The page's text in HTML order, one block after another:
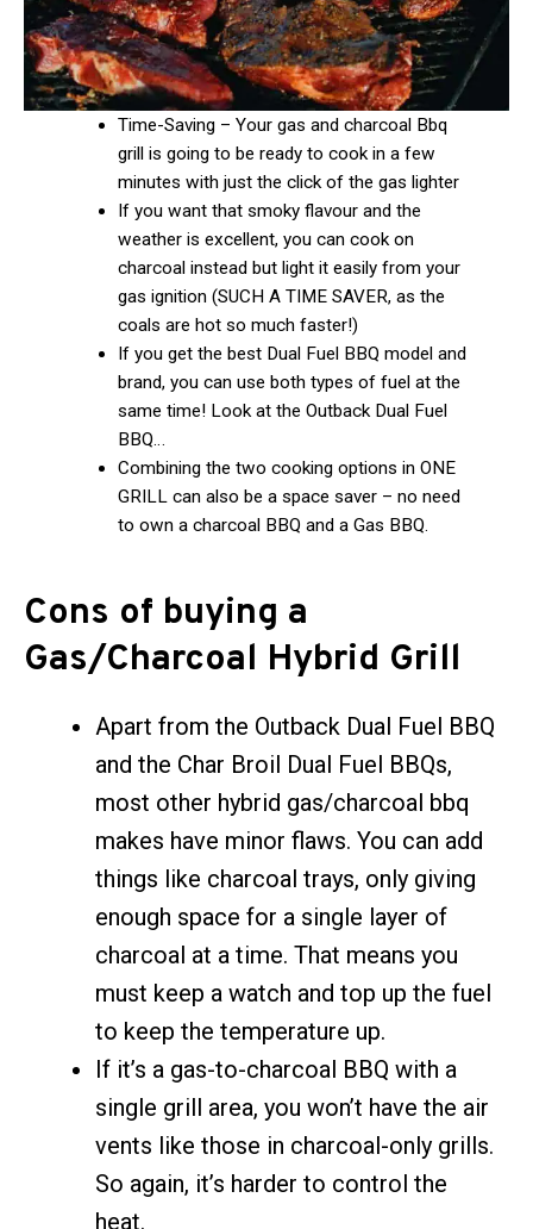
Time-Saving – Your gas and charcoal Bbq
grill is going to be ready to cook in a few
minutes with just the click of the gas lighter
If you want that smoky flavour and the
weather is excellent, you can cook on
charcoal instead but light it easily from your
gas ignition (SUCH A TIME SAVER, as the
coals are hot so much faster!)
If you get the best Dual Fuel BBQ model and
brand, you can use both types of fuel at the
same time! Look at the Outback Dual Fuel
BBQ…
Combining the two cooking options in ONE
GRILL can also be a space saver – no need
to own a charcoal BBQ and a Gas BBQ.
Cons of buying a
Gas/Charcoal Hybrid Grill
Apart from the Outback Dual Fuel BBQ
and the Char Broil Dual Fuel BBQs,
most other hybrid gas/charcoal bbq
makes have minor flaws. You can add
things like charcoal trays, only giving
enough space for a single layer of
charcoal at a time. That means you
must keep a watch and top up the fuel
to keep the temperature up.
If it’s a gas-to-charcoal BBQ with a
single grill area, you won’t have the air
vents like those in charcoal-only grills.
So again, it’s harder to control the
heat.